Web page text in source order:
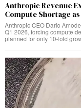
Anthropic Revenue
Compute Shortage
Anthropic CEO Dario
Q1 2026, forcing compute
planned for only 10-fold